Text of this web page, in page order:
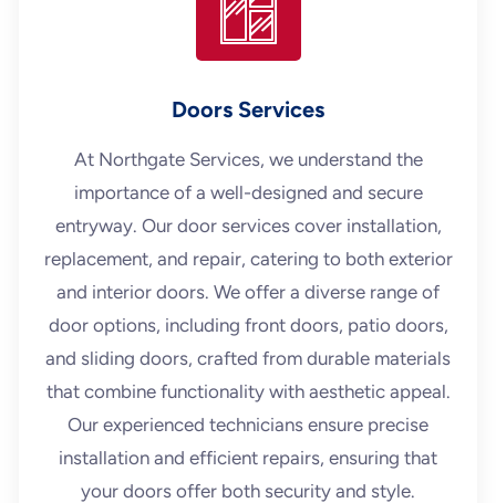
Doors Services
At Northgate Services, we understand the
importance of a well-designed and secure
entryway. Our door services cover installation,
replacement, and repair, catering to both exterior
and interior doors. We offer a diverse range of
door options, including front doors, patio doors,
and sliding doors, crafted from durable materials
that combine functionality with aesthetic appeal.
Our experienced technicians ensure precise
installation and efficient repairs, ensuring that
your doors offer both security and style.